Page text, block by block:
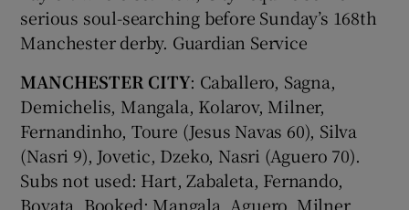
serious soul-searching before Sunday’s 168th
Manchester derby. Guardian Service
MANCHESTER CITY: Caballero, Sagna,
Demichelis, Mangala, Kolarov, Milner,
Fernandinho, Toure (Jesus Navas 60), Silva
(Nasri 9), Jovetic, Dzeko, Nasri (Aguero 70).
Subs not used: Hart, Zabaleta, Fernando,
Boyata. Booked: Mangala, Aguero, Milner.